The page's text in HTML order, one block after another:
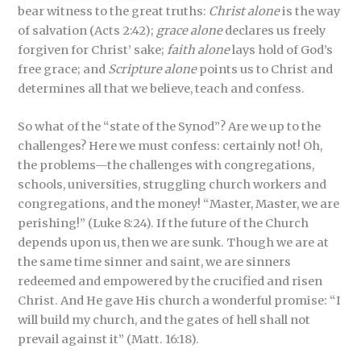
bear witness to the great truths: Christ aloneis the way
of salvation (Acts 2:42); grace alonedeclares us freely
forgiven for Christ’ sake;faith alonelays hold of God’s
free grace; and Scripture alonepoints us to Christ and
determines all that we believe, teach and confess.
So what of the “state of the Synod”? Are we up to the
challenges? Here we must confess: certainly not! Oh,
the problems—the challenges with congregations,
schools, universities, struggling church workers and
congregations, and the money! “Master, Master, we are
perishing!” (Luke 8:24). If the future of the Church
depends upon us, then we are sunk. Though we are at
the same time sinner and saint, we are sinners
redeemed and empowered by the crucified and risen
Christ. And He gave His church a wonderful promise: “I
will build my church, and the gates of hell shall not
prevail against it” (Matt. 16:18).